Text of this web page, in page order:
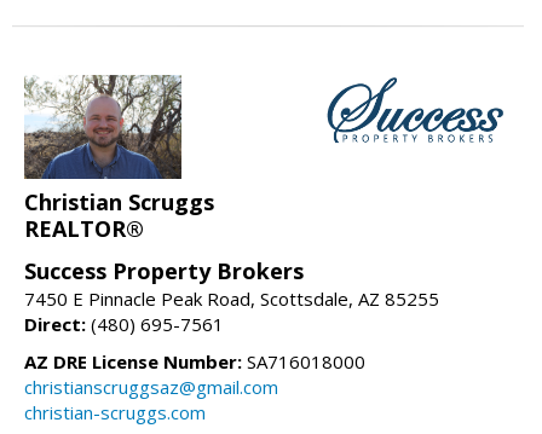
Christian Scruggs
REALTOR®
Success Property Brokers
7450 E Pinnacle Peak Road, Scottsdale, AZ 85255
Direct: (480) 695-7561
AZ DRE License Number: SA716018000
christianscruggsaz@gmail.com
christian-scruggs.com